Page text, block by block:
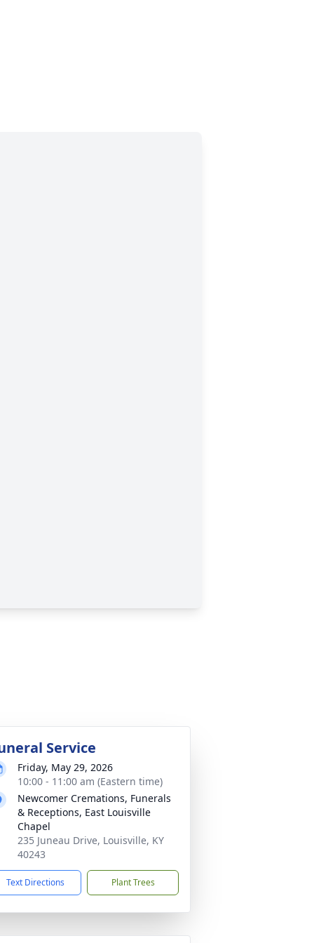
Service
Friday, May 29, 2026
10:00 - 11:00 am (Eastern time)
Newcomer Cremations, Funerals
& Receptions, East Louisville
Chapel
235 Juneau Drive, Louisville, KY
40243
Text Directions Plant Trees